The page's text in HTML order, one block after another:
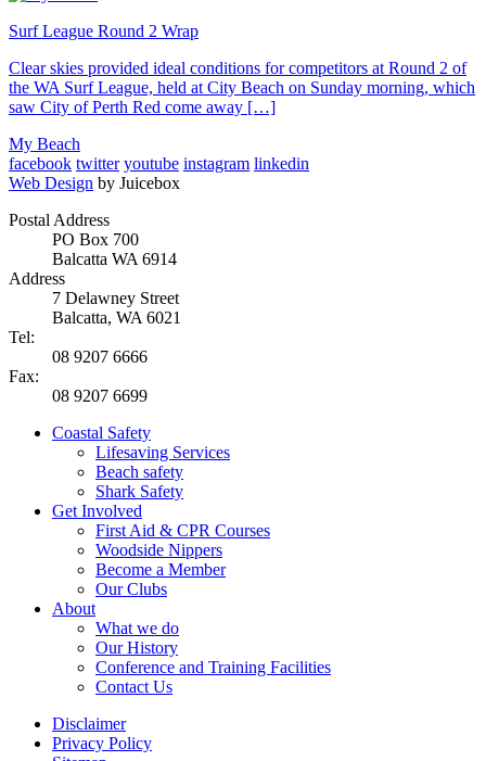
Surf League Round 2 Wrap
Clear skies provided ideal conditions for competitors at Round 2 of
the WA Surf League, held at City Beach on Sunday morning, which
saw City of Perth Red come away […]
My Beach
facebook twitter youtube instagram linkedin
Web Design by Juicebox
Postal Address
PO Box 700
Balcatta WA 6914
Address
7 Delawney Street
Balcatta, WA 6021
Tel:
08 9207 6666
Fax:
08 9207 6699
Coastal Safety
Lifesaving Services
Beach safety
Shark Safety
Get Involved
First Aid & CPR Courses
Woodside Nippers
Become a Member
Our Clubs
About
What we do
Our History
Conference and Training Facilities
Contact Us
Disclaimer
Privacy Policy